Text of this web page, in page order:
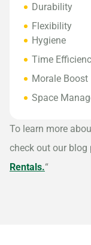
Durability
Flexibility
Hygiene
Time
Morale Boost
Space
To learn more
check out our blog
Rentals.“